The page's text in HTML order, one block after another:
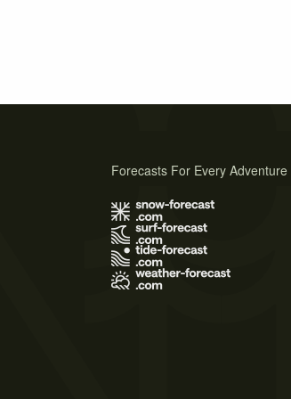
Forecasts For Every Adventure